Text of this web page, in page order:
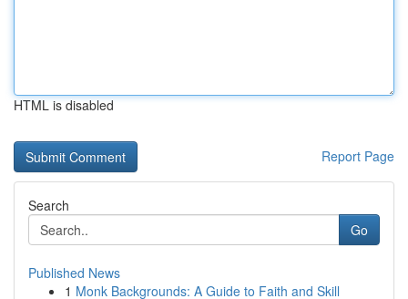
HTML is disabled
Report Page
Search
Go
Published News
1 Monk Backgrounds: A Guide to Faith and Skill